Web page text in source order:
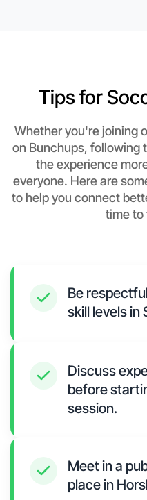
Tips for
Whether you're joining
on Bunchups, following
the experience
everyone. Here are
to help you connect
time to
Be
skill levels in
Discuss
before
session.
Meet in a
place in